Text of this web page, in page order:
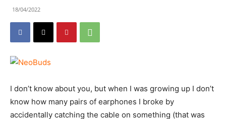
18/04/2022
I don’t know about you, but when I was growing up I don’t
know how many pairs of earphones I broke by
accidentally catching the cable on something (that was